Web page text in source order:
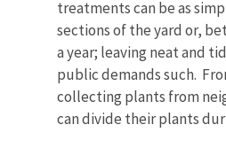
treatments can be as
sections of the yard or,
a year; leaving neat and
public demands such.
collecting plants from
can divide their plants